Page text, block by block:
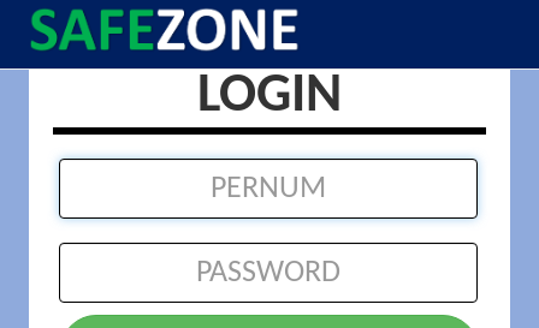
LOGIN